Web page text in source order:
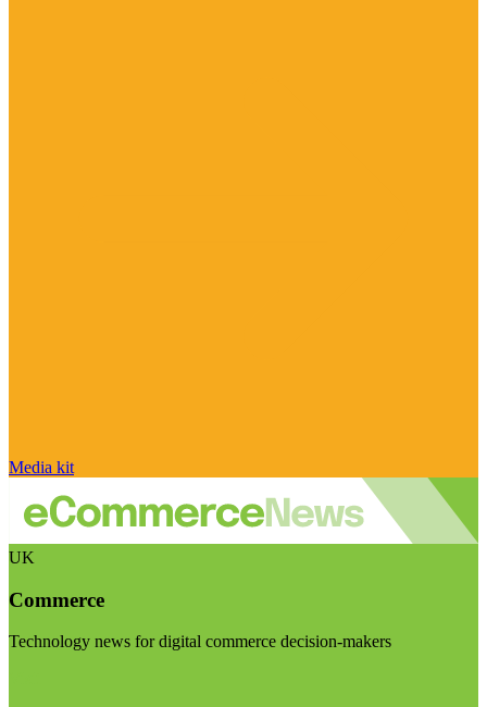
Media kit
UK
Commerce
Technology news for digital commerce decision-makers